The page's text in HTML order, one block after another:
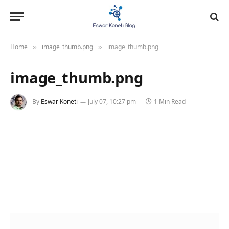
Home » image_thumb.png » image_thumb.png
image_thumb.png
By Eswar Koneti July 07, 10:27 pm 1 Min Read